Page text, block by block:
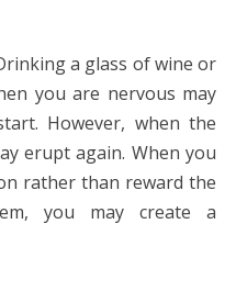
a glass of wine or
you are nervous may
However, when the
erupt again. When you
rather than reward the
you may create a